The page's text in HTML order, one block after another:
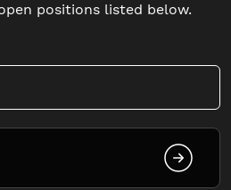
positions listed below.